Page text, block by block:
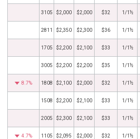
3105 $2,000 $2,000 $32 1/1½
2811 $2,350 $2,300 $36 1/1½
1705 $2,200 $2,100 $33 1/1½
3005 $2,200 $2,200 $35 1/1½
8.7% 1808 $2,100 $2,000 $32 1/1½
1508 $2,200 $2,100 $33 1/1½
2005 $2,300 $2,100 $33 1/1½
4.7% 1105 $2,095 $2,000 $32 1/1½